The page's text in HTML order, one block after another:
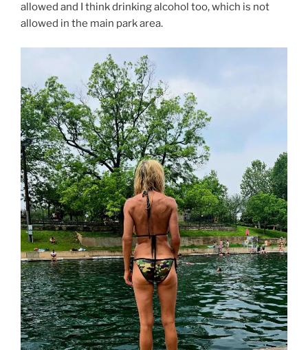
allowed and I think drinking alcohol too, which is not
allowed in the main park area.